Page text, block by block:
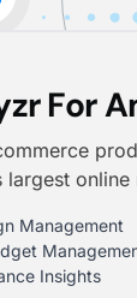
parts of
the team is
level,
For
largest
Management
Insights